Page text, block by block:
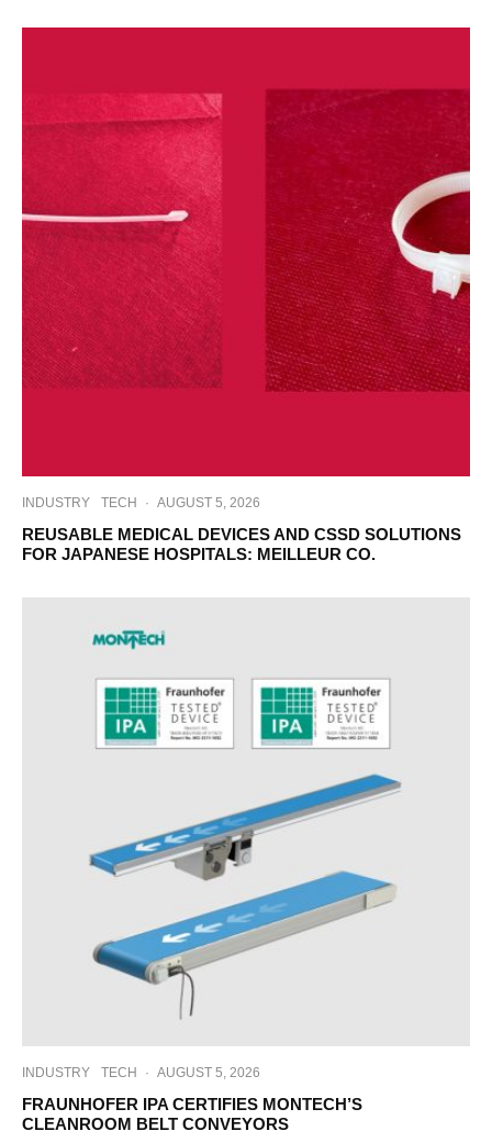
INDUSTRY TECH · AUGUST 5, 2026
REUSABLE MEDICAL DEVICES AND CSSD SOLUTIONS
FOR JAPANESE HOSPITALS: MEILLEUR CO.
INDUSTRY TECH · AUGUST 5, 2026
FRAUNHOFER IPA CERTIFIES MONTECH’S
CLEANROOM BELT CONVEYORS